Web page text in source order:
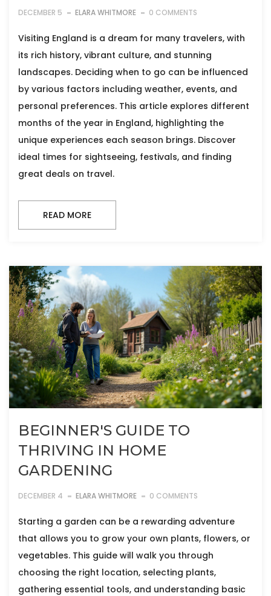
DECEMBER 5 ELARA WHITMORE 0 COMMENTS
Visiting England is a dream for many travelers, with
its rich history, vibrant culture, and stunning
landscapes. Deciding when to go can be influenced
by various factors including weather, events, and
personal preferences. This article explores different
months of the year in England, highlighting the
unique experiences each season brings. Discover
ideal times for sightseeing, festivals, and finding
great deals on travel.
READ MORE
BEGINNER'S GUIDE TO
THRIVING IN HOME
GARDENING
DECEMBER 4 ELARA WHITMORE 0 COMMENTS
Starting a garden can be a rewarding adventure
that allows you to grow your own plants, flowers, or
vegetables. This guide will walk you through
choosing the right location, selecting plants,
gathering essential tools, and understanding basic